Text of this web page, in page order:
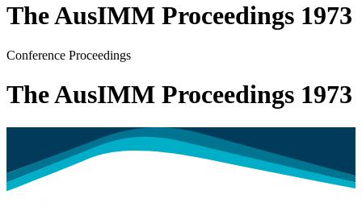
The AusIMM Proceedings 1973
Conference Proceedings
The AusIMM Proceedings 1973